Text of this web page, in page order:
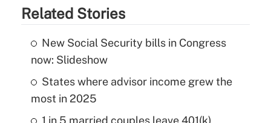
Related Stories
New Social Security bills in Congress
now: Slideshow
States where advisor income grew the
most in 2025
1 in 5 married couples leave 401(k)